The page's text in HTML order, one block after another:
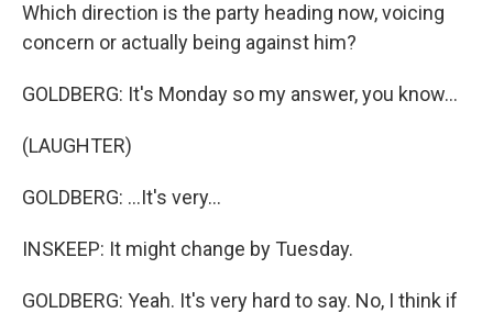
Which direction is the party heading now, voicing
concern or actually being against him?
GOLDBERG: It's Monday so my answer, you know...
(LAUGHTER)
GOLDBERG: ...It's very...
INSKEEP: It might change by Tuesday.
GOLDBERG: Yeah. It's very hard to say. No, I think if